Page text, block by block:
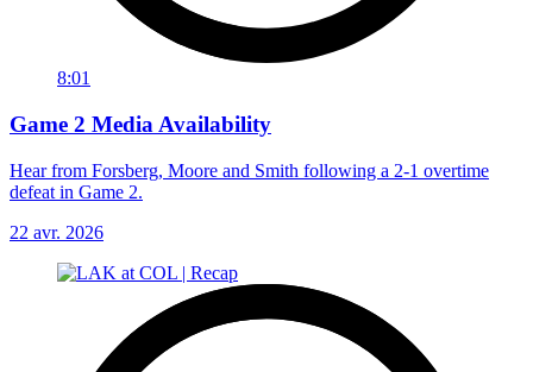
8:01
Game 2 Media Availability
Hear from Forsberg, Moore and Smith following a 2-1 overtime
defeat in Game 2.
22 avr. 2026